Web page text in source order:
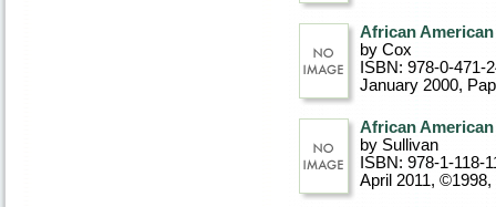
African
by Cox
ISBN: 978-0-471-
January 2000,
African
by Sullivan
ISBN: 978-1-118-
April 2011, ©1998,